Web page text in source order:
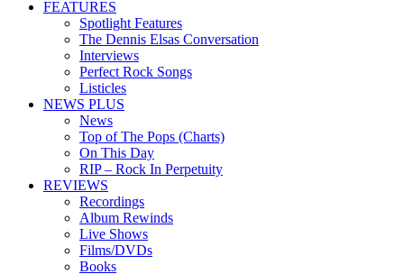
FEATURES
Spotlight Features
The Dennis Elsas Conversation
Interviews
Perfect Rock Songs
Listicles
NEWS PLUS
News
Top of The Pops (Charts)
On This Day
RIP – Rock In Perpetuity
REVIEWS
Recordings
Album Rewinds
Live Shows
Films/DVDs
Books